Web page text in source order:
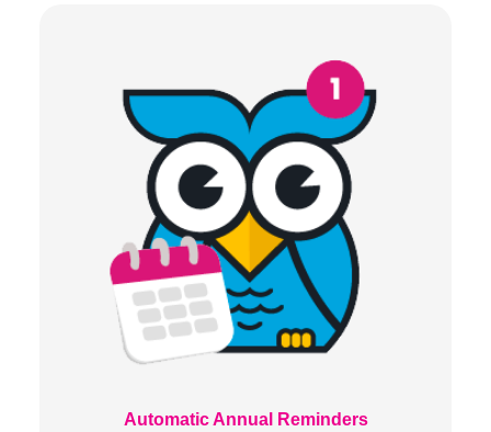
Automatic Annual Reminders